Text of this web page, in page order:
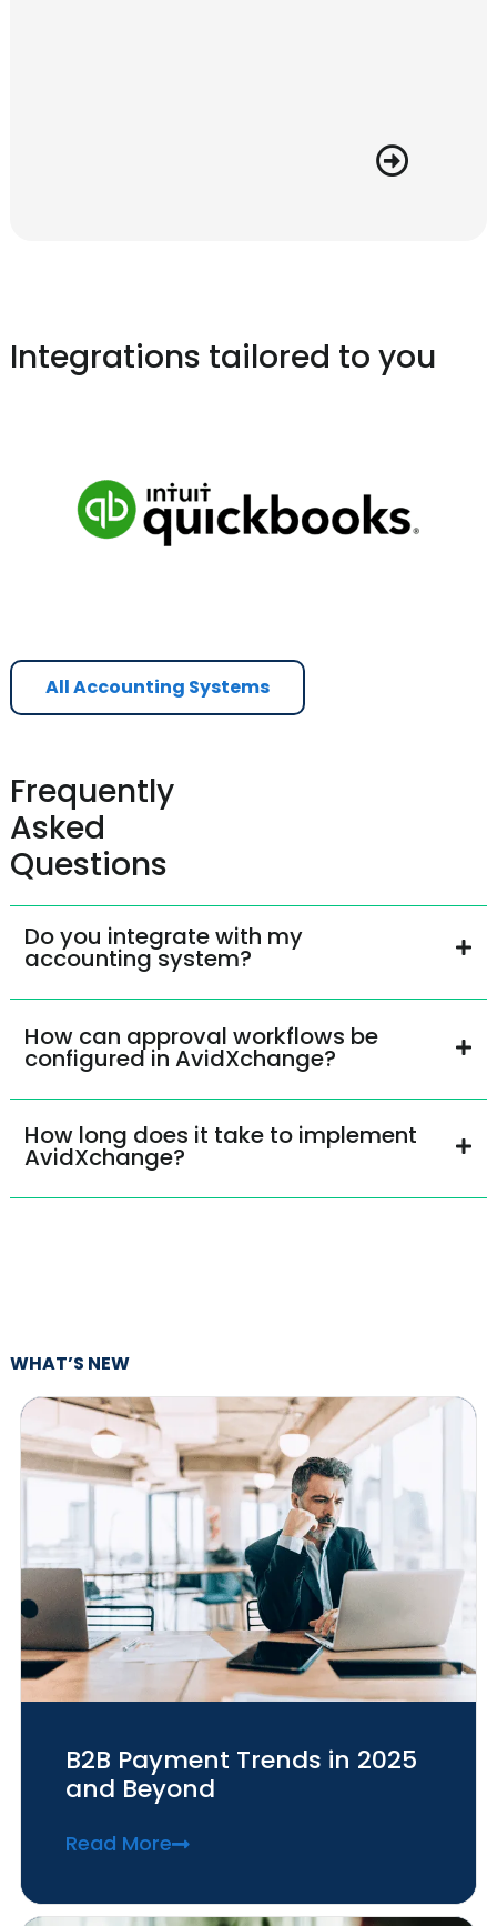
Integrations tailored to you
All Accounting Systems
Frequently
Asked
Questions
Do you integrate with my
accounting system?
How can approval workflows be
configured in AvidXchange?
How long does it take to implement
AvidXchange?
WHAT’S NEW
B2B Payment Trends in 2025
and Beyond
Read More